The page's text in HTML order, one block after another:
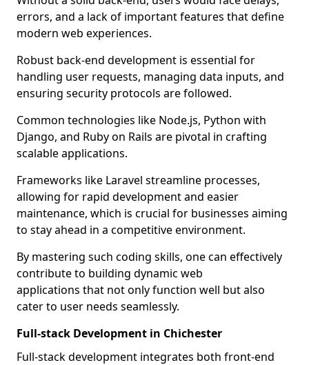
errors, and a lack of important features that define
modern web experiences.
Robust back-end development is essential for
handling user requests, managing data inputs, and
ensuring security protocols are followed.
Common technologies like Node.js, Python with
Django, and Ruby on Rails are pivotal in crafting
scalable applications.
Frameworks like Laravel streamline processes,
allowing for rapid development and easier
maintenance, which is crucial for businesses aiming
to stay ahead in a competitive environment.
By mastering such coding skills, one can effectively
contribute to building dynamic web
applications that not only function well but also
cater to user needs seamlessly.
Full-stack Development in Chichester
Full-stack development integrates both front-end